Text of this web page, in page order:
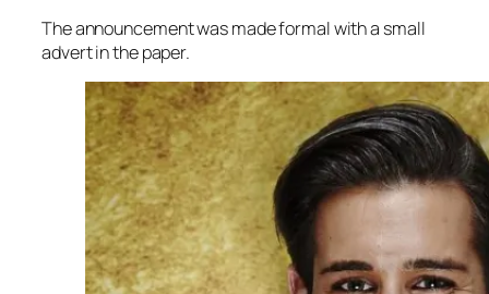
The announcement was made formal with a small
advert in the paper.